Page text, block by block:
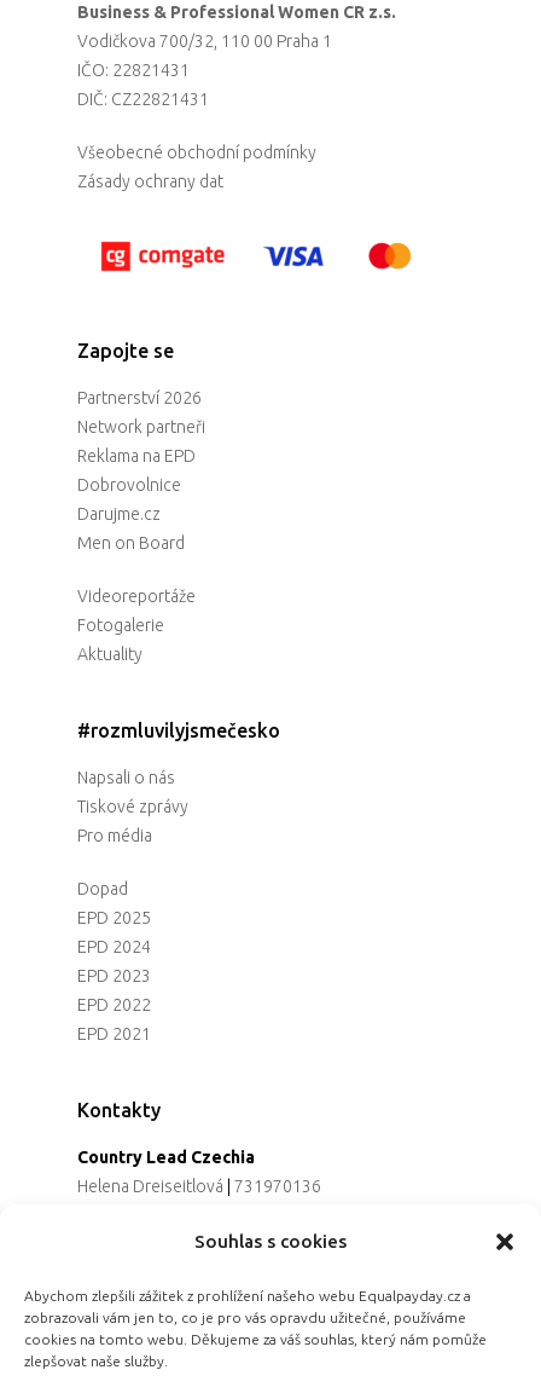
Souhlas s cookies
Abychom zlepšili zážitek z prohlížení našeho webu Equalpayday.cz a
zobrazovali vám jen to, co je pro vás opravdu užitečné, používáme
cookies na tomto webu. Děkujeme za váš souhlas, který nám pomůže
zlepšovat naše služby.
Business & Professional Women CR z.s.
Vodičkova 700/32, 110 00 Praha 1
IČO: 22821431
DIČ: CZ22821431
Všeobecné obchodní podmínky
Zásady ochrany dat
Zapojte se
Partnerství 2026
Network partneři
Reklama na EPD
Dobrovolnice
Darujme.cz
Men on Board
Videoreportáže
Fotogalerie
Aktuality
#rozmluvilyjsmečesko
Napsali o nás
Tiskové zprávy
Pro média
Dopad
EPD 2025
EPD 2024
EPD 2023
EPD 2022
EPD 2021
Kontakty
Country Lead Czechia
Helena Dreiseitlová
731970136
Alena Řezaninová|736163461
Jana Černoušková|607782535
Partnerství & fundraising
Eva Primus Kovandová